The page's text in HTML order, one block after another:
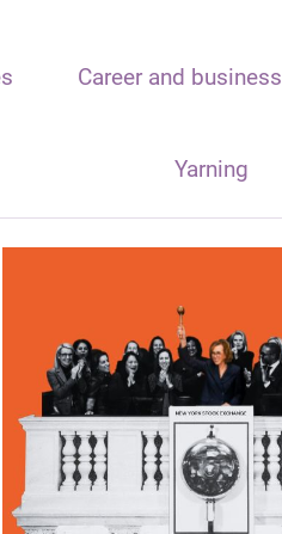
Career and business
Yarning